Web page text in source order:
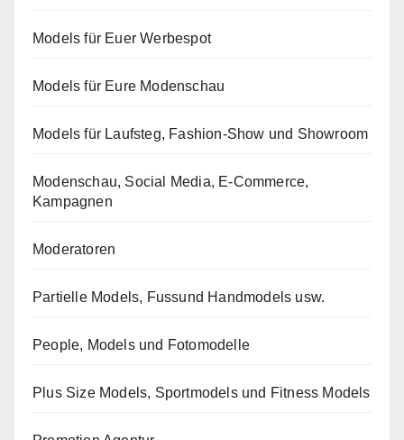
Models für Euer Werbespot
Models für Eure Modenschau
Models für Laufsteg, Fashion-Show und Showroom
Modenschau, Social Media, E-Commerce,
Kampagnen
Moderatoren
Partielle Models, Fussund Handmodels usw.
People, Models und Fotomodelle
Plus Size Models, Sportmodels und Fitness Models